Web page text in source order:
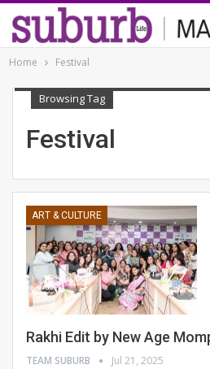
Home Festival
Browsing Tag
Festival
ART & CULTURE
Rakhi Edit by New Age
TEAM SUBURB Jul 21, 2025